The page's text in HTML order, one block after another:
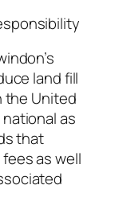
land fill
the United
as
that
as well